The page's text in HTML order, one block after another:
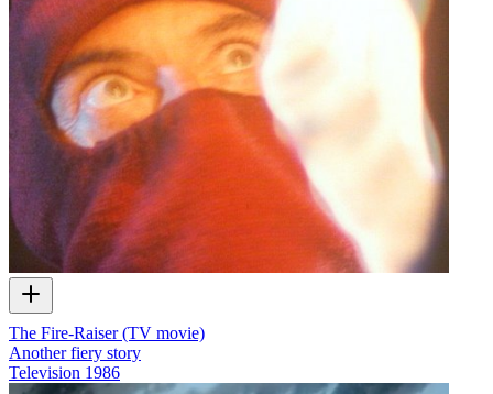
The Fire-Raiser (TV movie)
Another fiery story
Television 1986